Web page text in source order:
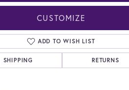
Click to zoom
CUSTOMIZE
ADD TO WISH LIST
SHIPPING RETURNS